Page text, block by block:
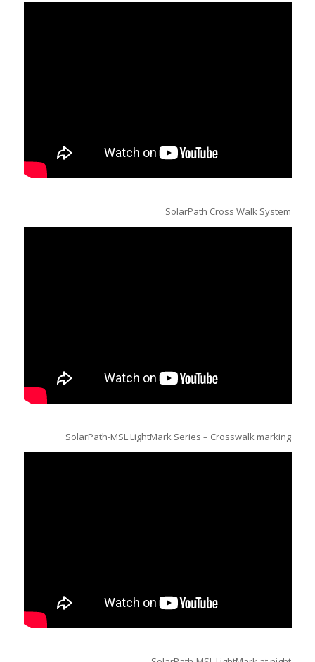
SolarPath Cross Walk System
SolarPath-MSL LightMark Series – Crosswalk marking